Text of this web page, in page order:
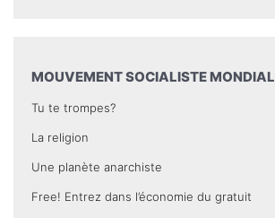
MOUVEMENT SOCIALISTE MONDIAL
Tu te trompes?
La religion
Une planète anarchiste
Free! Entrez dans l’économie du gratuit